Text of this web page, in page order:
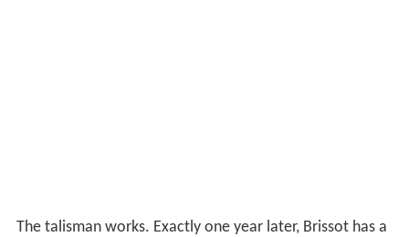
The talisman works. Exactly one year later, Brissot has a